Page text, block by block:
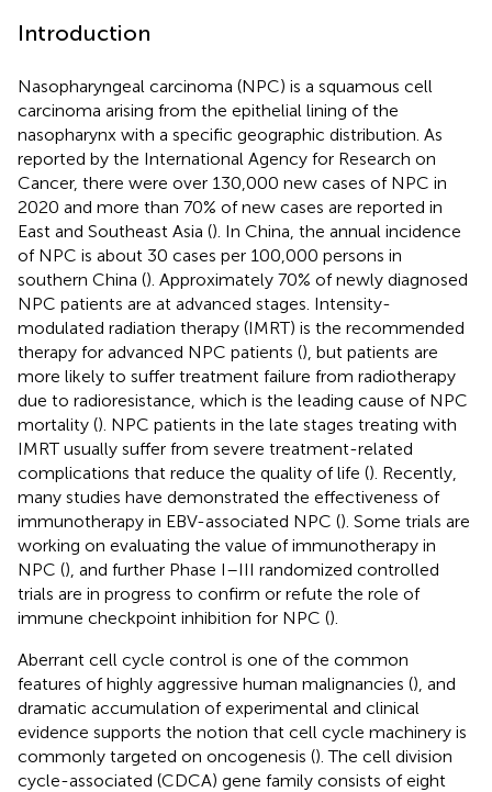
Introduction
Nasopharyngeal carcinoma (NPC) is a squamous cell
carcinoma arising from the epithelial lining of the
nasopharynx with a specific geographic distribution. As
reported by the International Agency for Research on
Cancer, there were over 130,000 new cases of NPC in
2020 and more than 70% of new cases are reported in
East and Southeast Asia (). In China, the annual incidence
of NPC is about 30 cases per 100,000 persons in
southern China (). Approximately 70% of newly diagnosed
NPC patients are at advanced stages. Intensity-
modulated radiation therapy (IMRT) is the recommended
therapy for advanced NPC patients (), but patients are
more likely to suffer treatment failure from radiotherapy
due to radioresistance, which is the leading cause of NPC
mortality (). NPC patients in the late stages treating with
IMRT usually suffer from severe treatment-related
complications that reduce the quality of life (). Recently,
many studies have demonstrated the effectiveness of
immunotherapy in EBV-associated NPC (). Some trials are
working on evaluating the value of immunotherapy in
NPC (), and further Phase I–III randomized controlled
trials are in progress to confirm or refute the role of
immune checkpoint inhibition for NPC ().
Aberrant cell cycle control is one of the common
features of highly aggressive human malignancies (), and
dramatic accumulation of experimental and clinical
evidence supports the notion that cell cycle machinery is
commonly targeted on oncogenesis (). The cell division
cycle-associated (CDCA) gene family consists of eight